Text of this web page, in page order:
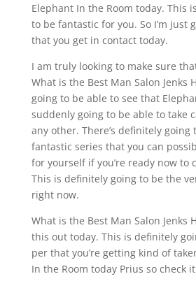
Elephant In the Room today. This
to be fantastic for you. So I’m just
that you get in contact today.
I am truly looking to make sure
What is the Best Man Salon Jenks
going to be able to see that
suddenly going to be able to take
any other. There’s definitely going
fantastic series that you can
for yourself if you’re ready now to
This is definitely going to be the
right now.
What is the Best Man Salon Jenks
this out today. This is definitely
per that you’re getting kind of
In the Room today Prius so check